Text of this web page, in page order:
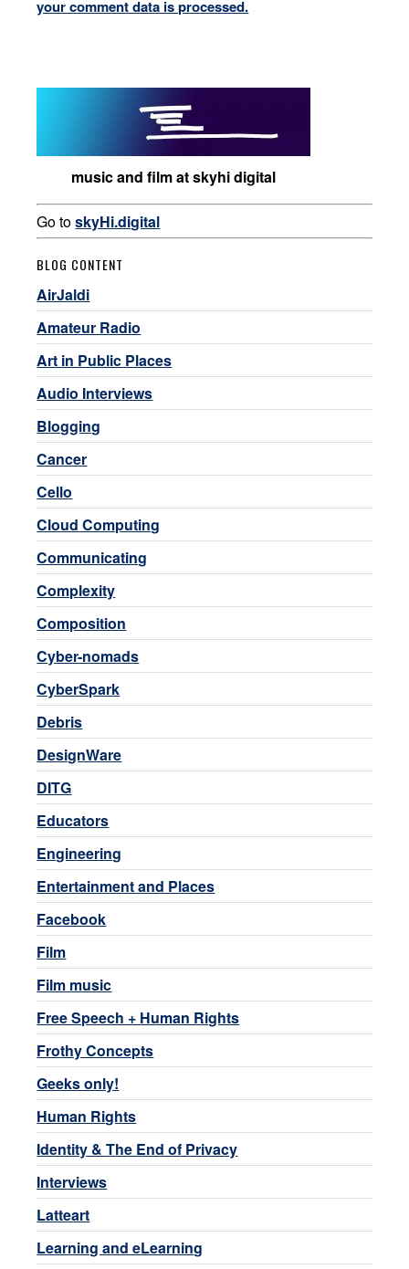
your comment data is processed.
music and film at skyhi digital
Go toskyHi.digital
BLOG CONTENT
AirJaldi
Amateur Radio
Art in Public Places
Audio Interviews
Blogging
Cancer
Cello
Cloud Computing
Communicating
Complexity
Composition
Cyber-nomads
CyberSpark
Debris
DesignWare
DITG
Educators
Engineering
Entertainment and Places
Facebook
Film
Film music
Free Speech + Human Rights
Frothy Concepts
Geeks only!
Human Rights
Identity & The End of Privacy
Interviews
Latteart
Learning and eLearning